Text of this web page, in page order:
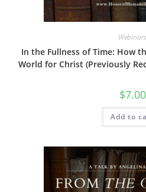
Webinars
In the Fullness of Time: How
World for Christ (Previously
$7.00
Add to